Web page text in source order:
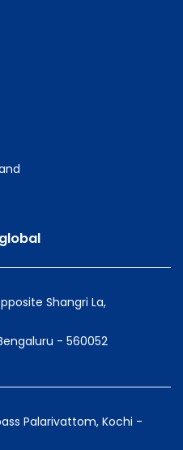
Shangri La,
- 560052
Palarivattom, Kochi -